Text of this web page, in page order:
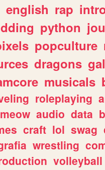
english rap
python
popculture
dragons
musicals
roleplaying
meow audio data
craft lol swag
wrestling
volleyball